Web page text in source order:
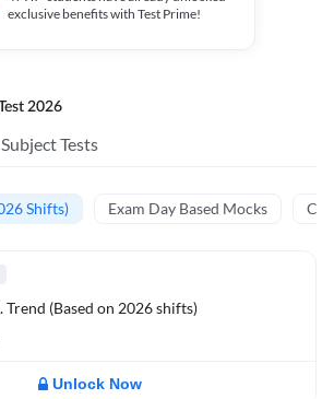
exclusive benefits with Test Prime!
2026
Subject Tests
Shifts) Exam Day Based Mocks
Trend (Based on 2026 shifts)
Unlock Now